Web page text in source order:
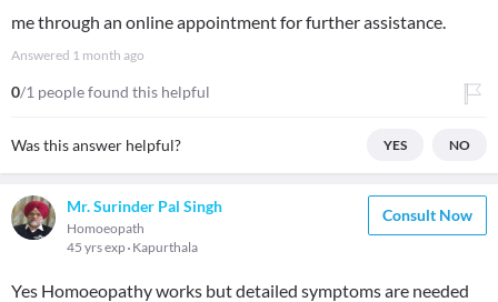
me through an online appointment for further assistance.
Answered 1 month ago
0/1 people found this helpful
Was this answer helpful? YES NO
Mr. Surinder Pal Singh
Homoeopath
45 yrs exp Kapurthala
Consult Now
Yes Homoeopathy works but detailed symptoms are needed